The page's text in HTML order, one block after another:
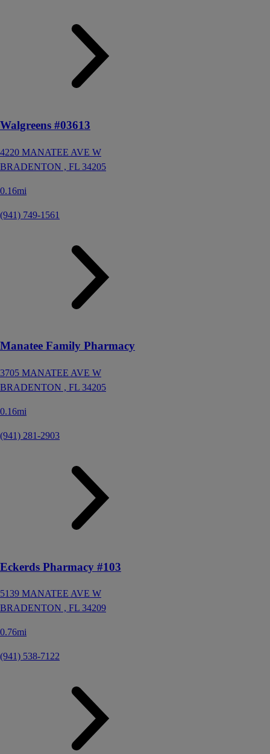
Walgreens #03613
4220 MANATEE AVE W
BRADENTON , FL 34205
0.16mi
(941) 749-1561
Manatee Family Pharmacy
3705 MANATEE AVE W
BRADENTON , FL 34205
0.16mi
(941) 281-2903
Eckerds Pharmacy #103
5139 MANATEE AVE W
BRADENTON , FL 34209
0.76mi
(941) 538-7122